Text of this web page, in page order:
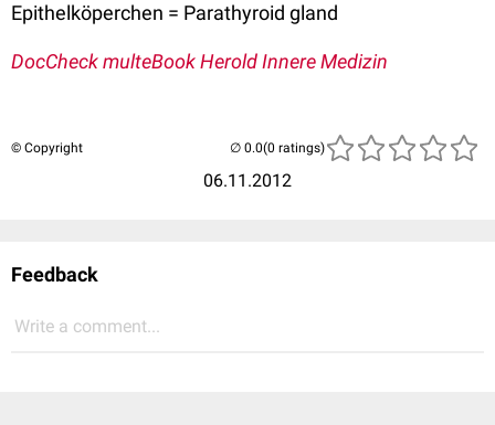
Epithelköperchen = Parathyroid gland
DocCheck multeBook Herold Innere Medizin
© Copyright
06.11.2012
(0 ratings)
Feedback
Write a comment...